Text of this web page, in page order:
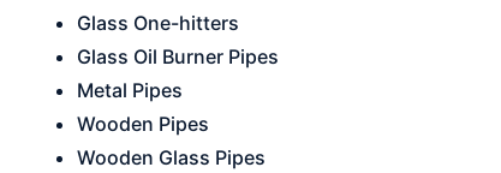
Glass One-hitters
Glass Oil Burner Pipes
Metal Pipes
Wooden Pipes
Wooden Glass Pipes